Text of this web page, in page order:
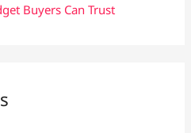
Buyers Can Trust